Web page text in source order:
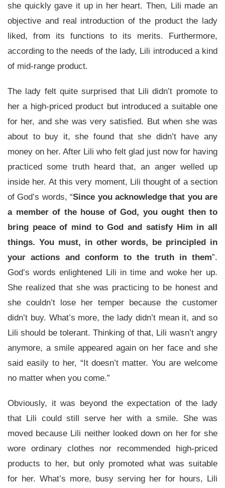
she quickly gave it up in her heart. Then, Lili made an
objective and real introduction of the product the lady
liked, from its functions to its merits. Furthermore,
according to the needs of the lady, Lili introduced a kind
of mid-range product.
The lady felt quite surprised that Lili didn’t promote to
her a high-priced product but introduced a suitable one
for her, and she was very satisfied. But when she was
about to buy it, she found that she didn’t have any
money on her. After Lili who felt glad just now for having
practiced some truth heard that, an anger welled up
inside her. At this very moment, Lili thought of a section
of God’s words, “Since you acknowledge that you are
a member of the house of God, you ought then to
bring peace of mind to God and satisfy Him in all
things. You must, in other words, be principled in
your actions and conform to the truth in them”.
God’s words enlightened Lili in time and woke her up.
She realized that she was practicing to be honest and
she couldn’t lose her temper because the customer
didn’t buy. What’s more, the lady didn’t mean it, and so
Lili should be tolerant. Thinking of that, Lili wasn’t angry
anymore, a smile appeared again on her face and she
said easily to her, “It doesn’t matter. You are welcome
no matter when you come.”
Obviously, it was beyond the expectation of the lady
that Lili could still serve her with a smile. She was
moved because Lili neither looked down on her for she
wore ordinary clothes nor recommended high-priced
products to her, but only promoted what was suitable
for her. What’s more, busy serving her for hours, Lili